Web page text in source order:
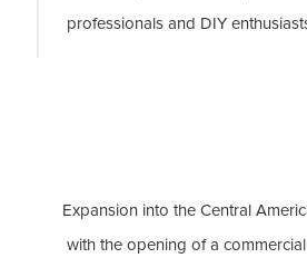
professionals and DIY
Expansion into the Central
with the opening of a